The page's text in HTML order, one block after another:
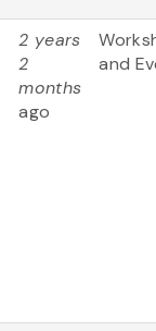
2 years
2
months
ago
and